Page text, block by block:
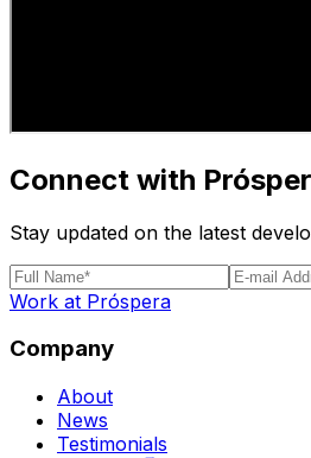
Connect with
Stay updated on the latest
Work at Próspera
Company
About
News
Testimonials